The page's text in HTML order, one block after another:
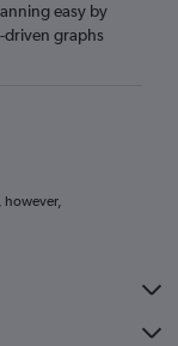
easy by
driven graphs
however,